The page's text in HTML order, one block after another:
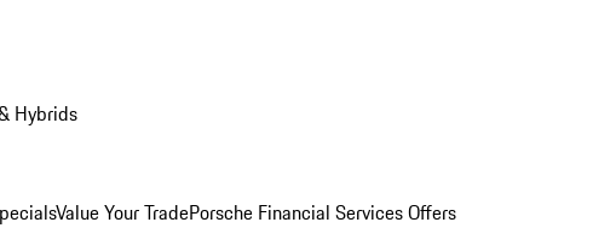
Hybrids
Value Your TradePorsche Financial Services Offers